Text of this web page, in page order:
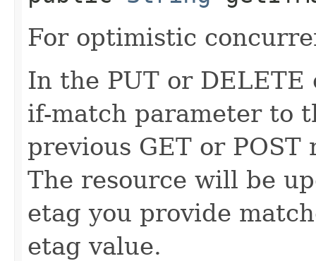
For optimistic
In the PUT or
if-match parameter to
previous GET or
The resource will be
etag you provide
etag value.